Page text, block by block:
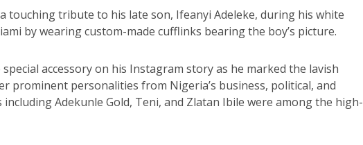
touching tribute to his late son, Ifeanyi Adeleke, during his white
by wearing custom-made cufflinks bearing the boy’s picture.
accessory on his Instagram story as he marked the lavish
prominent personalities from Nigeria’s business, political, and
Adekunle Gold, Teni, and Zlatan Ibile were among the high-